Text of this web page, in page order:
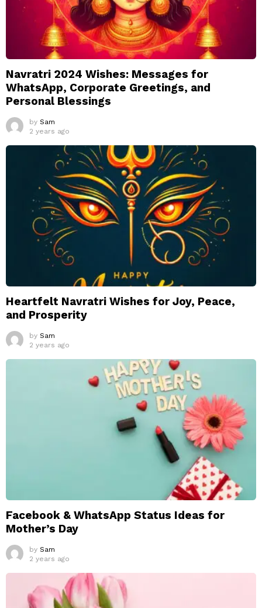
Navratri 2024 Wishes: Messages for
WhatsApp, Corporate Greetings, and
Personal Blessings
by Sam
2 years ago
Heartfelt Navratri Wishes for Joy, Peace,
and Prosperity
by Sam
2 years ago
Facebook & WhatsApp Status Ideas for
Mother’s Day
by Sam
2 years ago